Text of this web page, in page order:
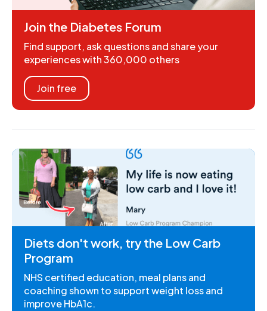
Join the Diabetes Forum
Find support, ask questions and share your
experiences with 360,000 others
Join free
Diets don't work, try the Low Carb
Program
NHS certified education, meal plans and
coaching shown to support weight loss and
improve HbA1c.